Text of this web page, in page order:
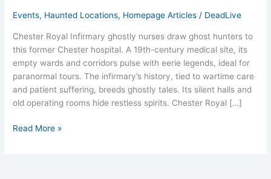
Events, Haunted Locations, Homepage Articles / DeadLive
Chester Royal Infirmary ghostly nurses draw ghost hunters to
this former Chester hospital. A 19th-century medical site, its
empty wards and corridors pulse with eerie legends, ideal for
paranormal tours. The infirmary’s history, tied to wartime care
and patient suffering, breeds ghostly tales. Its silent halls and
old operating rooms hide restless spirits. Chester Royal […]
Read More »